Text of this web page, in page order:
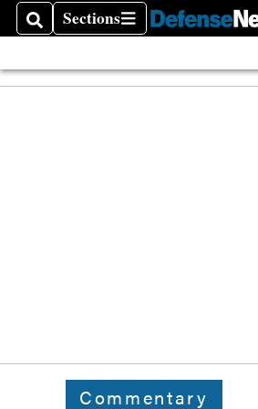
SearchSections
Sections
Commentary